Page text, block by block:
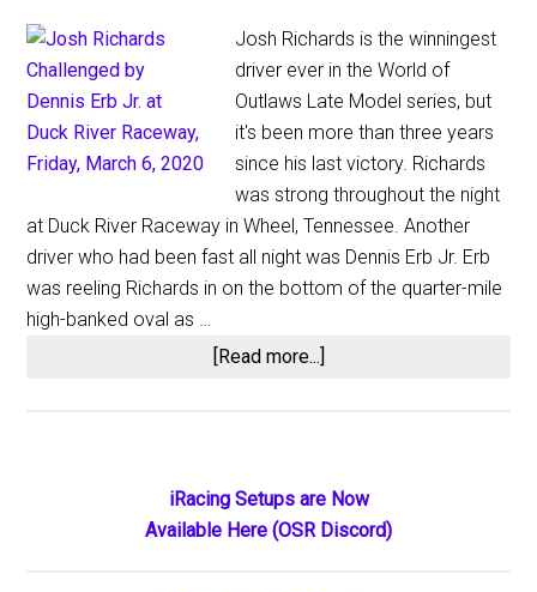
Josh Richards is the winningest
driver ever in the World of
Outlaws Late Model series, but
it's been more than three years
since his last victory. Richards
was strong throughout the night
at Duck River Raceway in Wheel, Tennessee. Another
driver who had been fast all night was Dennis Erb Jr. Erb
was reeling Richards in on the bottom of the quarter-mile
high-banked oval as …
[Read more...]
Late
Model
Sidebar
iRacing Setups are Now
Available Here (OSR Discord)